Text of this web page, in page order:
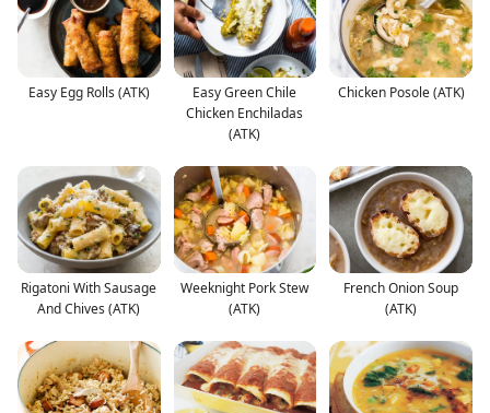
Easy Egg Rolls (ATK)
Easy Green Chile
Chicken Enchiladas
(ATK)
Chicken Posole (ATK)
Rigatoni With Sausage
And Chives (ATK)
Weeknight Pork Stew
(ATK)
French Onion Soup
(ATK)